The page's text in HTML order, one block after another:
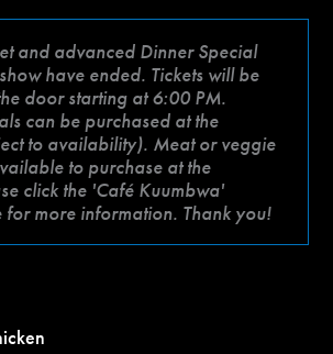
and advanced Dinner Special
have ended. Tickets will be
door starting at 6:00 PM.
can be purchased at the
to availability). Meat or veggie
to purchase at the
click the 'Café Kuumbwa'
for more information. Thank you!